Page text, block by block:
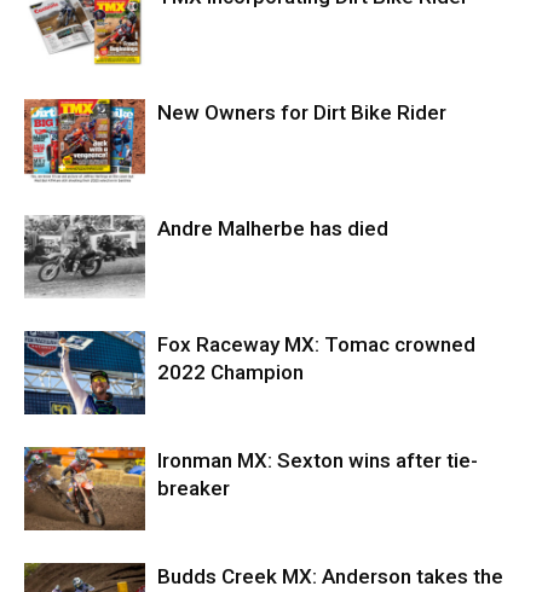
New Owners for Dirt Bike Rider
Andre Malherbe has died
Fox Raceway MX: Tomac crowned
2022 Champion
Ironman MX: Sexton wins after tie-
breaker
Budds Creek MX: Anderson takes the